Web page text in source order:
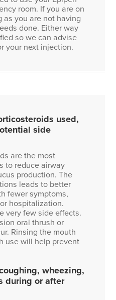
room. If you are on
as you are not having
done. Either way
so we can advise
your next injection.
used,
side
are the most
to reduce airway
production. The
leads to better
fewer symptoms,
hospitalization.
very few side effects.
oral thrush or
Rinsing the mouth
use will help prevent
wheezing,
during or after